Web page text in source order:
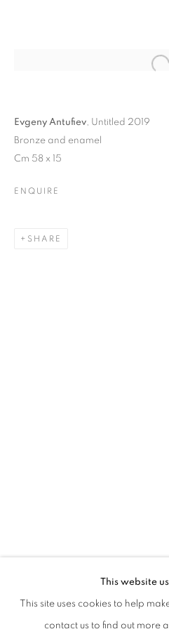
EVGENY
EVGENY
CURATED BY MARINA
PRIVACY POLICY MANAGE
This website
This site uses cookies to help
contact us to find out more
Evgeny Antufiev, Untitled 2019
Bronze and enamel
Cm 58 x 15
ENQUIRE
SHARE